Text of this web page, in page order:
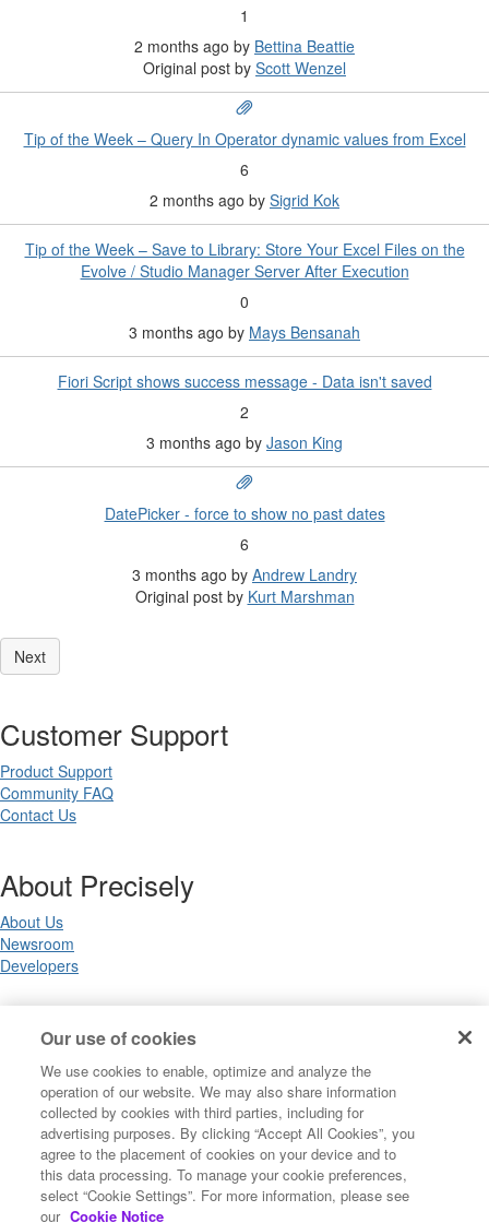
1
2 months ago by Bettina Beattie
Original post by Scott Wenzel
Tip of the Week – Query In Operator dynamic values from Excel
6
2 months ago by Sigrid Kok
Tip of the Week – Save to Library: Store Your Excel Files on the
Evolve / Studio Manager Server After Execution
0
3 months ago by Mays Bensanah
Fiori Script shows success message - Data isn't saved
2
3 months ago by Jason King
DatePicker - force to show no past dates
6
3 months ago by Andrew Landry
Original post by Kurt Marshman
Customer Support
Product Support
Community FAQ
Contact Us
About Precisely
About Us
Newsroom
Developers
Legal
Terms of Use
Privacy Notices
Trademarks
Your Privacy Choices
California Privacy Notices
Cookie Settings
Our use of cookies
We use cookies to enable, optimize and analyze the
operation of our website. We may also share information
collected by cookies with third parties, including for
advertising purposes. By clicking “Accept All Cookies”, you
agree to the placement of cookies on your device and to
this data processing. To manage your cookie preferences,
select “Cookie Settings”. For more information, please see
our Cookie Notice